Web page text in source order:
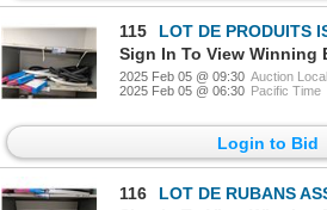
115
LOT DE PRODUITS
Sign In To View Winning
2025 Feb 05 @ 09:30 Auction
2025 Feb 05 @ 06:30 Pacific Time
Login to Bid
116
LOT DE RUBANS